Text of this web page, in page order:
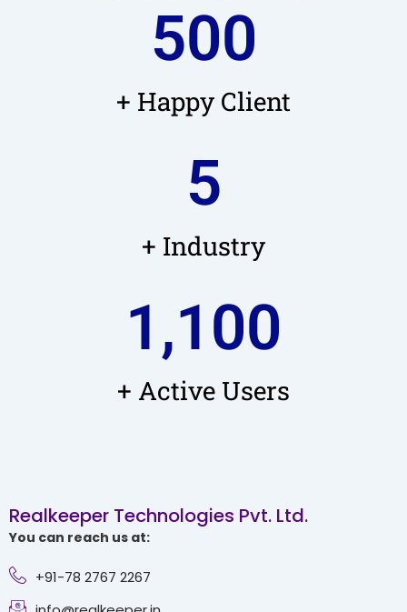
+ Happy Client
500
+ Industry
5
+ Active Users
1,100
Realkeeper Technologies Pvt. Ltd.
You can reach us at:
+91-78 2767 2267